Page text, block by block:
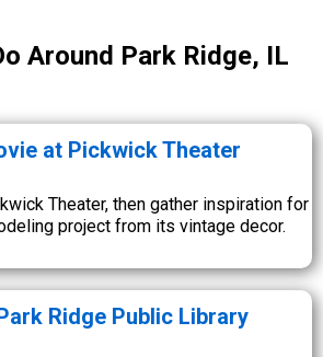
Around Park Ridge, IL
at Pickwick Theater
Theater, then gather inspiration for
project from its vintage decor.
Ridge Public Library